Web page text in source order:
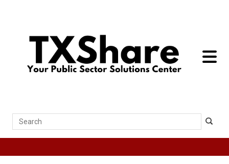
toggle
Search